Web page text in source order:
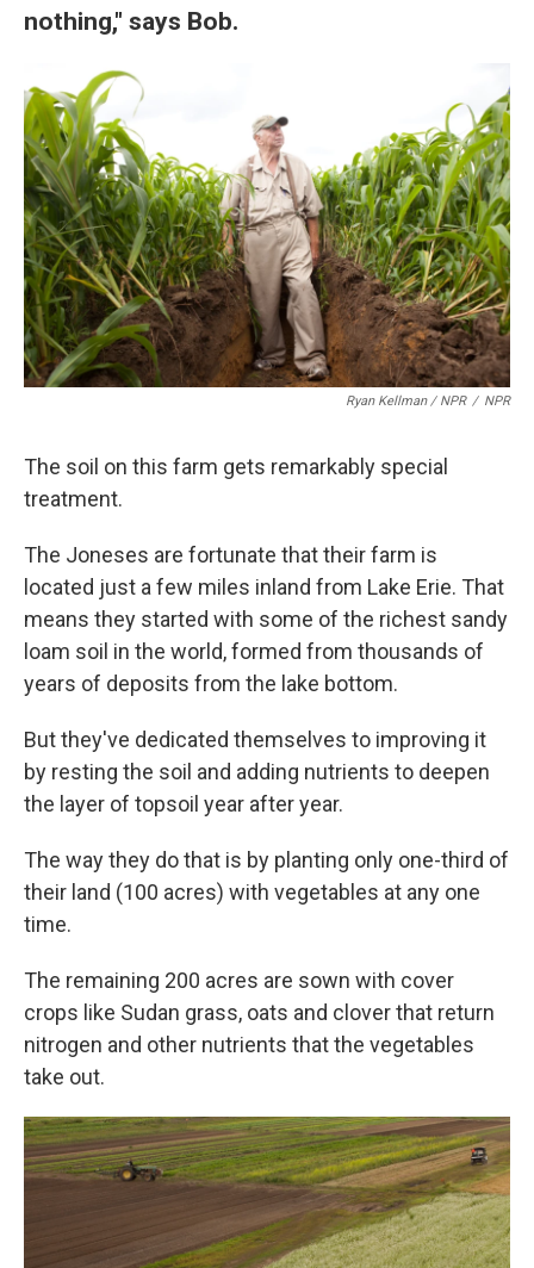
nothing," says Bob.
Ryan Kellman / NPR / NPR
The soil on this farm gets remarkably special
treatment.
The Joneses are fortunate that their farm is
located just a few miles inland from Lake Erie. That
means they started with some of the richest sandy
loam soil in the world, formed from thousands of
years of deposits from the lake bottom.
But they've dedicated themselves to improving it
by resting the soil and adding nutrients to deepen
the layer of topsoil year after year.
The way they do that is by planting only one-third of
their land (100 acres) with vegetables at any one
time.
The remaining 200 acres are sown with cover
crops like Sudan grass, oats and clover that return
nitrogen and other nutrients that the vegetables
take out.